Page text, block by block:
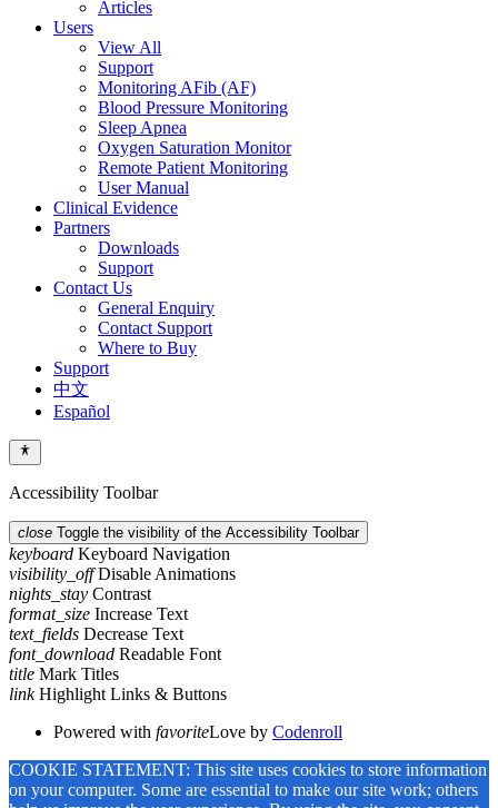
Articles
Users
View All
Support
Monitoring AFib (AF)
Blood Pressure Monitoring
Sleep Apnea
Oxygen Saturation Monitor
Remote Patient Monitoring
User Manual
Clinical Evidence
Partners
Downloads
Support
Contact Us
General Enquiry
Contact Support
Where to Buy
Support
中文
Español
Accessibility Toolbar
close Toggle the visibility of the Accessibility Toolbar
keyboard Keyboard Navigation
visibility_off Disable Animations
nights_stay Contrast
format_size Increase Text
text_fields Decrease Text
font_download Readable Font
title Mark Titles
link Highlight Links & Buttons
Powered with favoriteLove by Codenroll
COOKIE STATEMENT: This site uses cookies to store information
on your computer. Some are essential to make our site work; others